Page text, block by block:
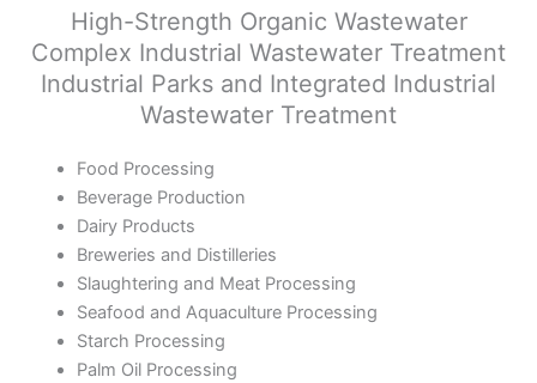
High-Strength Organic Wastewater
Complex Industrial Wastewater Treatment
Industrial Parks and Integrated Industrial
Wastewater Treatment
Food Processing
Beverage Production
Dairy Products
Breweries and Distilleries
Slaughtering and Meat Processing
Seafood and Aquaculture Processing
Starch Processing
Palm Oil Processing